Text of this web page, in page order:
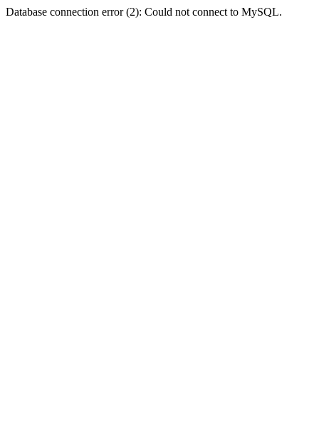
Database connection error (2): Could not connect to MySQL.